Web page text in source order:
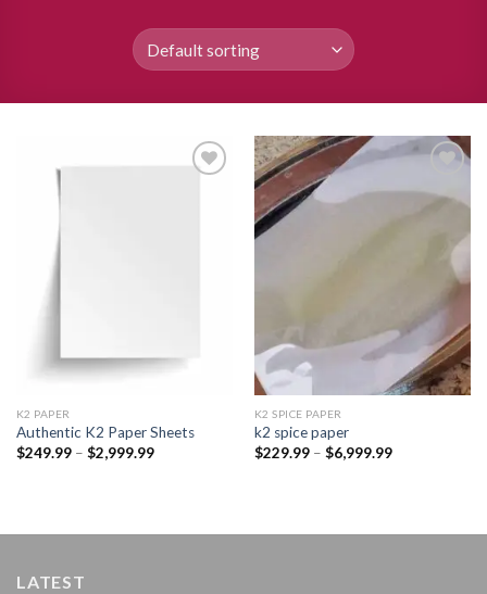
K2 PAPER​
Authentic K2 Paper Sheets
$249.99 – $2,999.99Price
wishlist
K2 SPICE PAPER
k2 spice paper​
$229.99 – $6,999.99Price
LATEST